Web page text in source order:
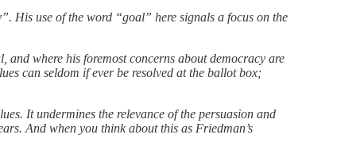
His use of the word “goal” here signals a focus on the
and where his foremost concerns about democracy are
can seldom if ever be resolved at the ballot box;
It undermines the relevance of the persuasion and
And when you think about this as Friedman’s